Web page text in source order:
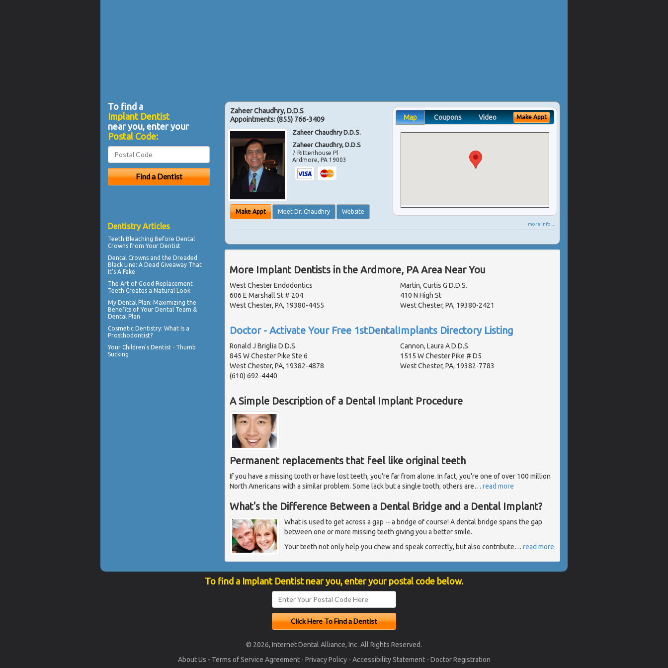
Zaheer Chaudhry, D.D.S
Appointments:(855) 766-3409
Zaheer Chaudhry D.D.S.
Zaheer Chaudhry, D.D.S
7 Rittenhouse Pl
Ardmore,PA 19003
Make Appt Meet Dr. Chaudhry Website
Map Coupons Video Make Appt
more info ...
More Implant Dentists in the Ardmore, PA Area Near You
West Chester Endodontics
606 E Marshall St # 204
West Chester, PA, 19380-4455
Martin, Curtis G D.D.S.
410 N High St
West Chester, PA, 19380-2421
Doctor - Activate Your Free 1stDentalImplants Directory Listing
Ronald J Briglia D.D.S.
845 W Chester Pike Ste 6
West Chester, PA, 19382-4878
(610) 692-4440
Cannon, Laura A D.D.S.
1515 W Chester Pike # D5
West Chester, PA, 19382-7783
A Simple Description of a Dental Implant Procedure
Permanent replacements that feel like original teeth
If you have a missing tooth or have lost teeth, you're far from alone. In fact, you're one of over 100 million
North Americans with a similar problem. Some lack but a single tooth; others are… read more
What's the Difference Between a Dental Bridge and a Dental Implant?
What is used to get across a gap -- a bridge of course! A dental bridge spans the gap
between one or more missing teeth giving you a better smile.
Your teeth not only help you chew and speak correctly, but also contribute… read more
To find a
Implant Dentist
near you, enter your
Postal Code:
Dentistry Articles
Teeth Bleaching Before Dental
Crowns from Your Dentist
Dental Crowns and the Dreaded
Black Line: A Dead Giveaway That
It's A Fake
The Art of Good Replacement
Teeth Creates a Natural Look
My Dental Plan: Maximizing the
Benefits of Your Dental Team &
Dental Plan
Cosmetic Dentistry: What Is a
Prosthodontist?
Your Children's Dentist - Thumb
Sucking
To find a Implant Dentist near you, enter your postal code below.
© 2026, Internet Dental Alliance, Inc. All Rights Reserved.
About Us - Terms of Service Agreement- Privacy Policy- Accessibility Statement- Doctor Registration